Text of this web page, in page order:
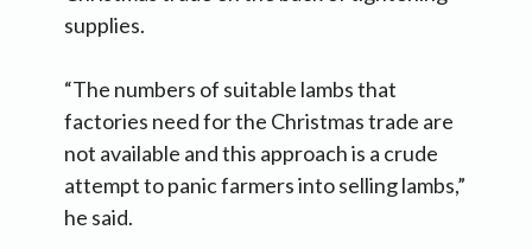
supplies.
“The numbers of suitable lambs that
factories need for the Christmas trade are
not available and this approach is a crude
attempt to panic farmers into selling lambs,”
he said.